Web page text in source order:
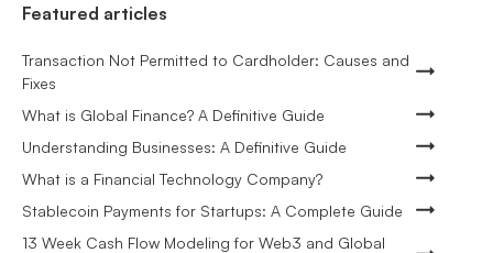
Featured articles
Transaction Not Permitted to Cardholder: Causes and
Fixes
What is Global Finance? A Definitive Guide
Understanding Businesses: A Definitive Guide
What is a Financial Technology Company?
Stablecoin Payments for Startups: A Complete Guide
13 Week Cash Flow Modeling for Web3 and Global